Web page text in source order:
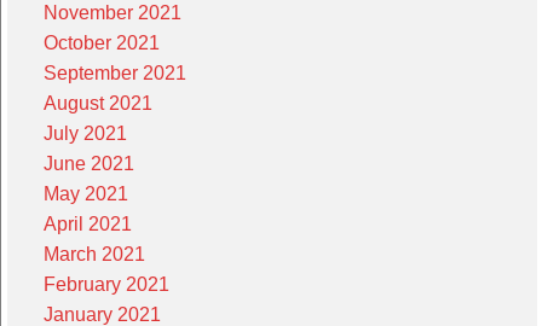
November 2021
October 2021
September 2021
August 2021
July 2021
June 2021
May 2021
April 2021
March 2021
February 2021
January 2021